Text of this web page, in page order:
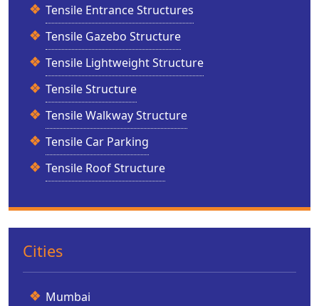
Tensile Entrance Structures
Tensile Gazebo Structure
Tensile Lightweight Structure
Tensile Structure
Tensile Walkway Structure
Tensile Car Parking
Tensile Roof Structure
Cities
Mumbai